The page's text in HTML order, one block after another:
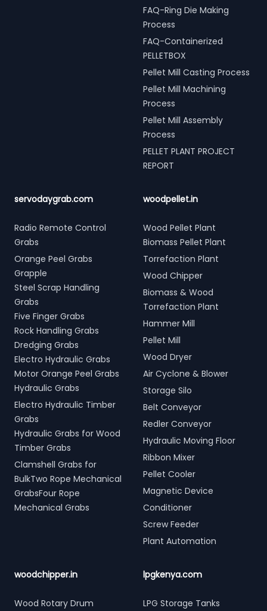
FAQ-Ring Die Making
Process
FAQ-Containerized
PELLETBOX
Pellet Mill Casting Process
Pellet Mill Machining
Process
Pellet Mill Assembly
Process
PELLET PLANT PROJECT
REPORT
servodaygrab.com
Radio Remote Control
Grabs
Orange Peel Grabs
Grapple
Steel Scrap Handling
Grabs
Five Finger Grabs
Rock Handling Grabs
Dredging Grabs
Electro Hydraulic Grabs
Motor Orange Peel Grabs
Hydraulic Grabs
Electro Hydraulic Timber
Grabs
Hydraulic Grabs for Wood
Timber Grabs
Clamshell Grabs for
BulkTwo Rope Mechanical
GrabsFour Rope
Mechanical Grabs
woodpellet.in
Wood Pellet Plant
Biomass Pellet Plant
Torrefaction Plant
Wood Chipper
Biomass & Wood
Torrefaction Plant
Hammer Mill
Pellet Mill
Wood Dryer
Air Cyclone & Blower
Storage Silo
Belt Conveyor
Redler Conveyor
Hydraulic Moving Floor
Ribbon Mixer
Pellet Cooler
Magnetic Device
Conditioner
Screw Feeder
Plant Automation
woodchipper.in
Wood Rotary Drum
lpgkenya.com
LPG Storage Tanks